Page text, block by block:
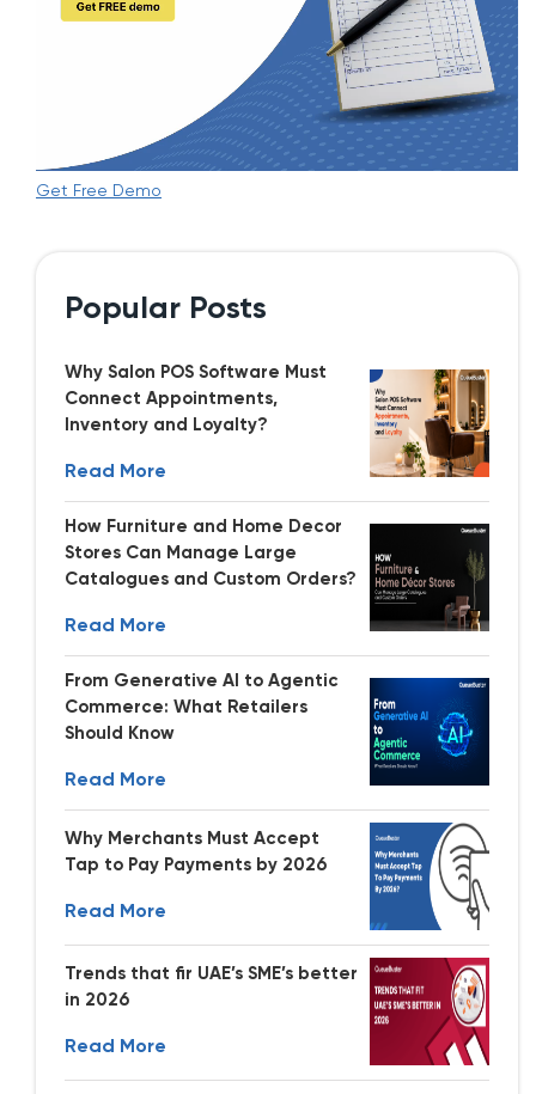
Get Free Demo
Popular Posts
Why Salon POS Software Must
Connect Appointments,
Inventory and Loyalty?
Read More
How Furniture and Home Decor
Stores Can Manage Large
Catalogues and Custom Orders?
Read More
From Generative AI to Agentic
Commerce: What Retailers
Should Know
Read More
Why Merchants Must Accept
Tap to Pay Payments by 2026
Read More
Trends that fir UAE’s SME’s better
in 2026
Read More